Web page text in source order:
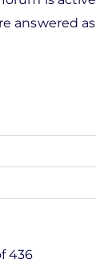
answered
436